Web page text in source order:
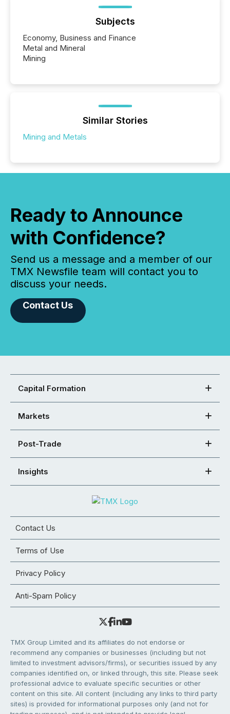
Subjects
Economy, Business and Finance
Metal and Mineral
Mining
Similar Stories
Mining and Metals
Ready to Announce
with Confidence?
Send us a message and a member of our
TMX Newsfile team will contact you to
discuss your needs.
Contact Us
Capital Formation
Markets
Post-Trade
Insights
Contact Us
Terms of Use
Privacy Policy
Anti-Spam Policy
TMX Group Limited and its affiliates do not endorse or
recommend any companies or businesses (including but not
limited to investment advisors/firms), or securities issued by any
companies identified on, or linked through, this site. Please seek
professional advice to evaluate specific securities or other
content on this site. All content (including any links to third party
sites) is provided for informational purposes only (and not for